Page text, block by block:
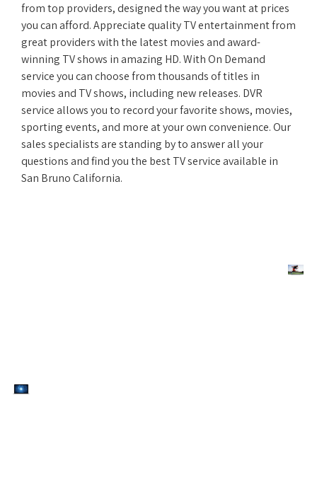
from top providers, designed the way you want at prices
you can afford. Appreciate quality TV entertainment from
great providers with the latest movies and award-
winning TV shows in amazing HD. With On Demand
service you can choose from thousands of titles in
movies and TV shows, including new releases. DVR
service allows you to record your favorite shows, movies,
sporting events, and more at your own convenience. Our
sales specialists are standing by to answer all your
questions and find you the best TV service available in
San Bruno California.